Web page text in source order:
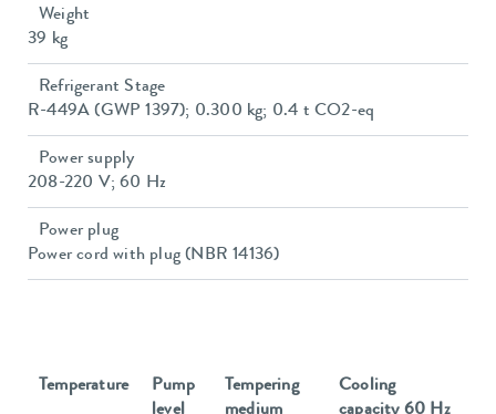
Weight
39 kg
Refrigerant Stage
R-449A (GWP 1397); 0.300 kg; 0.4 t CO2-eq
Power supply
208-220 V; 60 Hz
Power plug
Power cord with plug (NBR 14136)
Temperature
Pump
Tempering
Cooling